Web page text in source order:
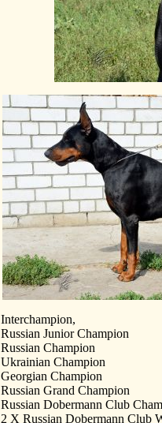
Interchampion,
Russian Junior Champion
Russian Champion
Ukrainian Champion
Georgian Champion
Russian Grand Champion
Russian Dobermann Club
2 X Russian Dobermann Club